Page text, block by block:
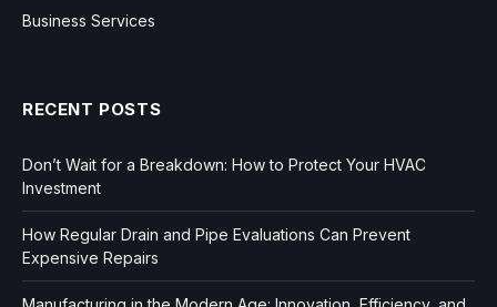
Business Services
RECENT POSTS
Don’t Wait for a Breakdown: How to Protect Your HVAC
Investment
How Regular Drain and Pipe Evaluations Can Prevent
Expensive Repairs